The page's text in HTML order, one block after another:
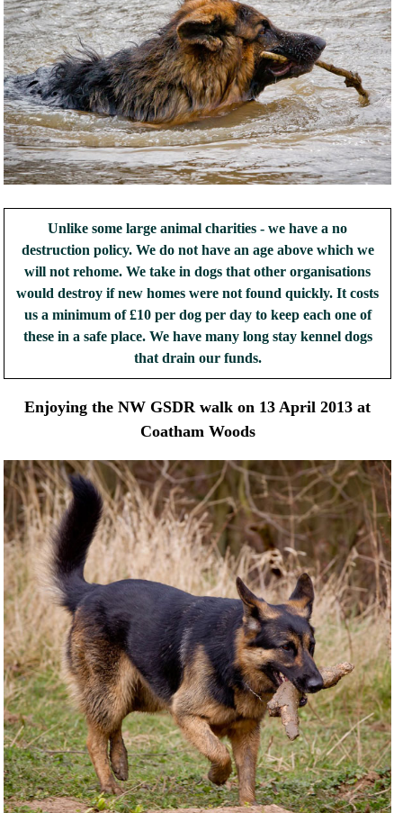
Unlike some large animal charities - we have a no
destruction policy. We do not have an age above which we
will not rehome. We take in dogs that other organisations
would destroy if new homes were not found quickly. It costs
us a minimum of £10 per dog per day to keep each one of
these in a safe place. We have many long stay kennel dogs
that drain our funds.
Enjoying the NW GSDR walk on 13 April 2013 at
Coatham Woods